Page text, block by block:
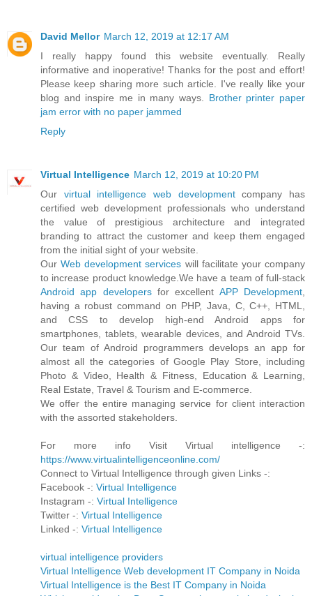
David Mellor March 12, 2019 at 12:17 AM
I really happy found this website eventually. Really
informative and inoperative! Thanks for the post and effort!
Please keep sharing more such article. I've really like your
blog and inspire me in many ways. Brother printer paper
jam error with no paper jammed
Reply
Virtual Intelligence March 12, 2019 at 10:20 PM
Our virtual intelligence web developmentcompany has
certified web development professionals who understand
the value of prestigious architecture and integrated
branding to attract the customer and keep them engaged
from the initial sight of your website.
OurWeb development services will facilitate your company
to increase product knowledge.We have a team of full-stack
Android app developersfor excellent APP Development,
having a robust command on PHP, Java, C, C++, HTML,
and CSS to develop high-end Android apps for
smartphones, tablets, wearable devices, and Android TVs.
Our team of Android programmers develops an app for
almost all the categories of Google Play Store, including
Photo & Video, Health & Fitness, Education & Learning,
Real Estate, Travel & Tourism and E-commerce.
We offer the entire managing service for client interaction
with the assorted stakeholders.
For more info Visit Virtual intelligence -:
https://www.virtualintelligenceonline.com/
Connect to Virtual Intelligence through given Links -:
Facebook -: Virtual Intelligence
Instagram -: Virtual Intelligence
Twitter -: Virtual Intelligence
Linked -: Virtual Intelligence
virtual intelligence providers
Virtual Intelligence Web development IT Company in Noida
Virtual Intelligence is the Best IT Company in Noida